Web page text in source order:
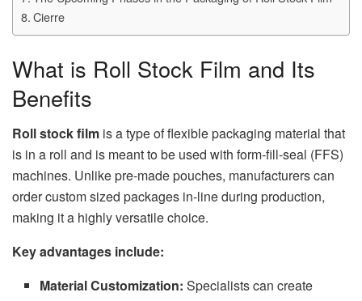
Cierre
What is Roll Stock Film and Its
Benefits
Roll stock film is a type of flexible packaging material that
is in a roll and is meant to be used with form-fill-seal (FFS)
machines. Unlike pre-made pouches, manufacturers can
order custom sized packages in-line during production,
making it a highly versatile choice.
Key advantages include:
Material Customization: Specialists can create